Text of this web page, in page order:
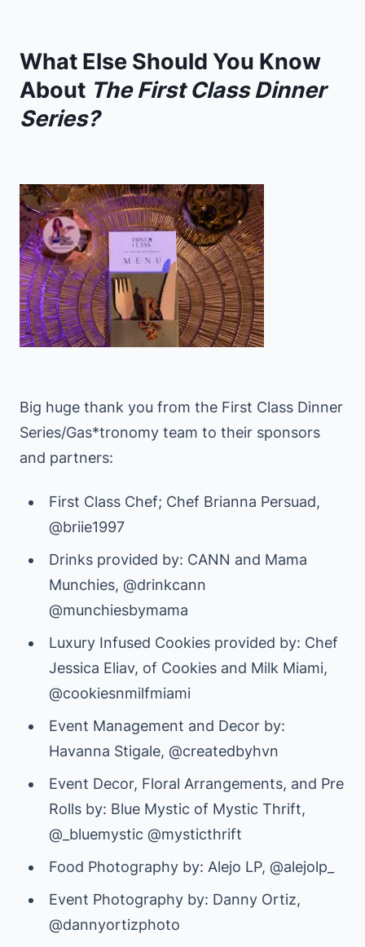
What Else Should You Know
About The First Class Dinner
Series?
Big huge thank you from the First Class Dinner
Series/Gas*tronomy team to their sponsors
and partners:
First Class Chef; Chef Brianna Persuad,
@briie1997
Drinks provided by: CANN and Mama
Munchies, @drinkcann
@munchiesbymama
Luxury Infused Cookies provided by: Chef
Jessica Eliav, of Cookies and Milk Miami,
@cookiesnmilfmiami
Event Management and Decor by:
Havanna Stigale, @createdbyhvn
Event Decor, Floral Arrangements, and Pre
Rolls by: Blue Mystic of Mystic Thrift,
@_bluemystic @mysticthrift
Food Photography by: Alejo LP, @alejolp_
Event Photography by: Danny Ortiz,
@dannyortizphoto